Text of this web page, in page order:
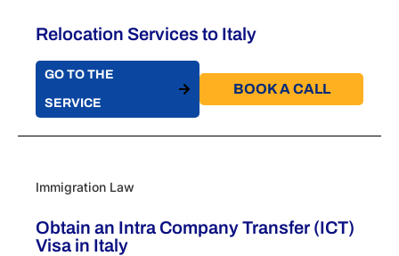
Relocation Services to Italy
GO TO THE
SERVICE
BOOK A CALL​
Immigration Law
Obtain an Intra Company Transfer (ICT)
Visa in Italy​